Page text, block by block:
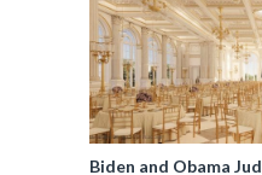
Biden and Obama